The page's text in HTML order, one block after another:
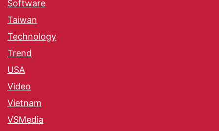
Software
Taiwan
Technology
Trend
USA
Video
Vietnam
VSMedia